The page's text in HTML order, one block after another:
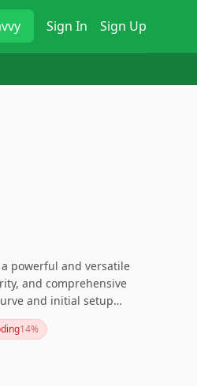
Sign In Sign Up
powerful and versatile
and comprehensive
and initial setup
looking for a more
Overall, it's a top choice
performance.
14%